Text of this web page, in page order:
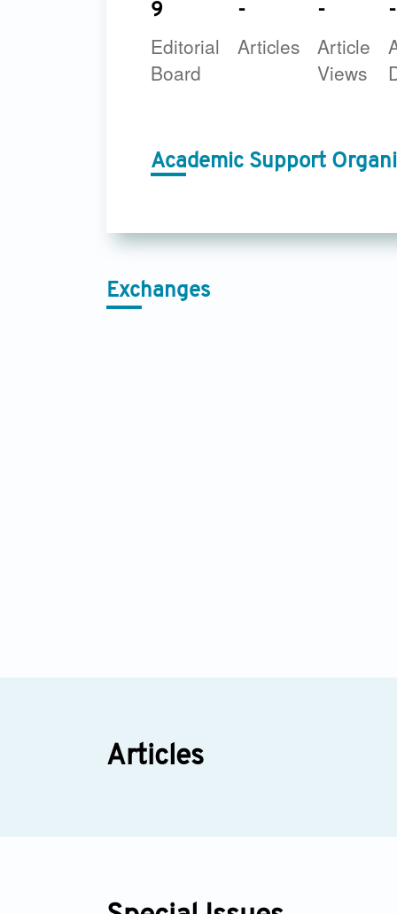
9
Editorial
Board
-
Articles
-
Article
Views
-
Academic Support
Exchanges
Articles